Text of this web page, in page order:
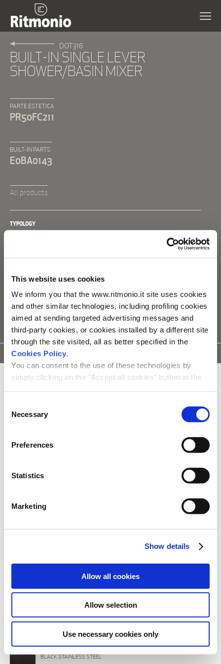
This website uses cookies
We inform you that the www.ritmonio.it site uses cookies
and other similar technologies, including profiling cookies
aimed at sending targeted advertising messages and
third-party cookies, or cookies installed by a different site
through the site visited, all as better specified in the
Cookies Policy.
You can consent to the use of these technologies by
simply clicking on the "Accept all cookies" button at the
and clicking on "Accept selected".
withdraw your consent at any time by accessing the appropriate
section.
Selection
Necessary
Preferences
Statistics
Marketing
Show details
Allow all cookies
Allow selection
Use necessary cookies only
DOT316
BUILT-IN SINGLE LEVER
SHOWER/BASIN MIXER
PARTE ESTETICA
PR50FC211
BUILT-IN PARTS
E0BA0143
All products
TYPOLOGY
_ inner parts separately sold [E0BA0143]
DATA
SHEET
INSTRUCTIONS
INOX
BLACK STAINLESS STEEL